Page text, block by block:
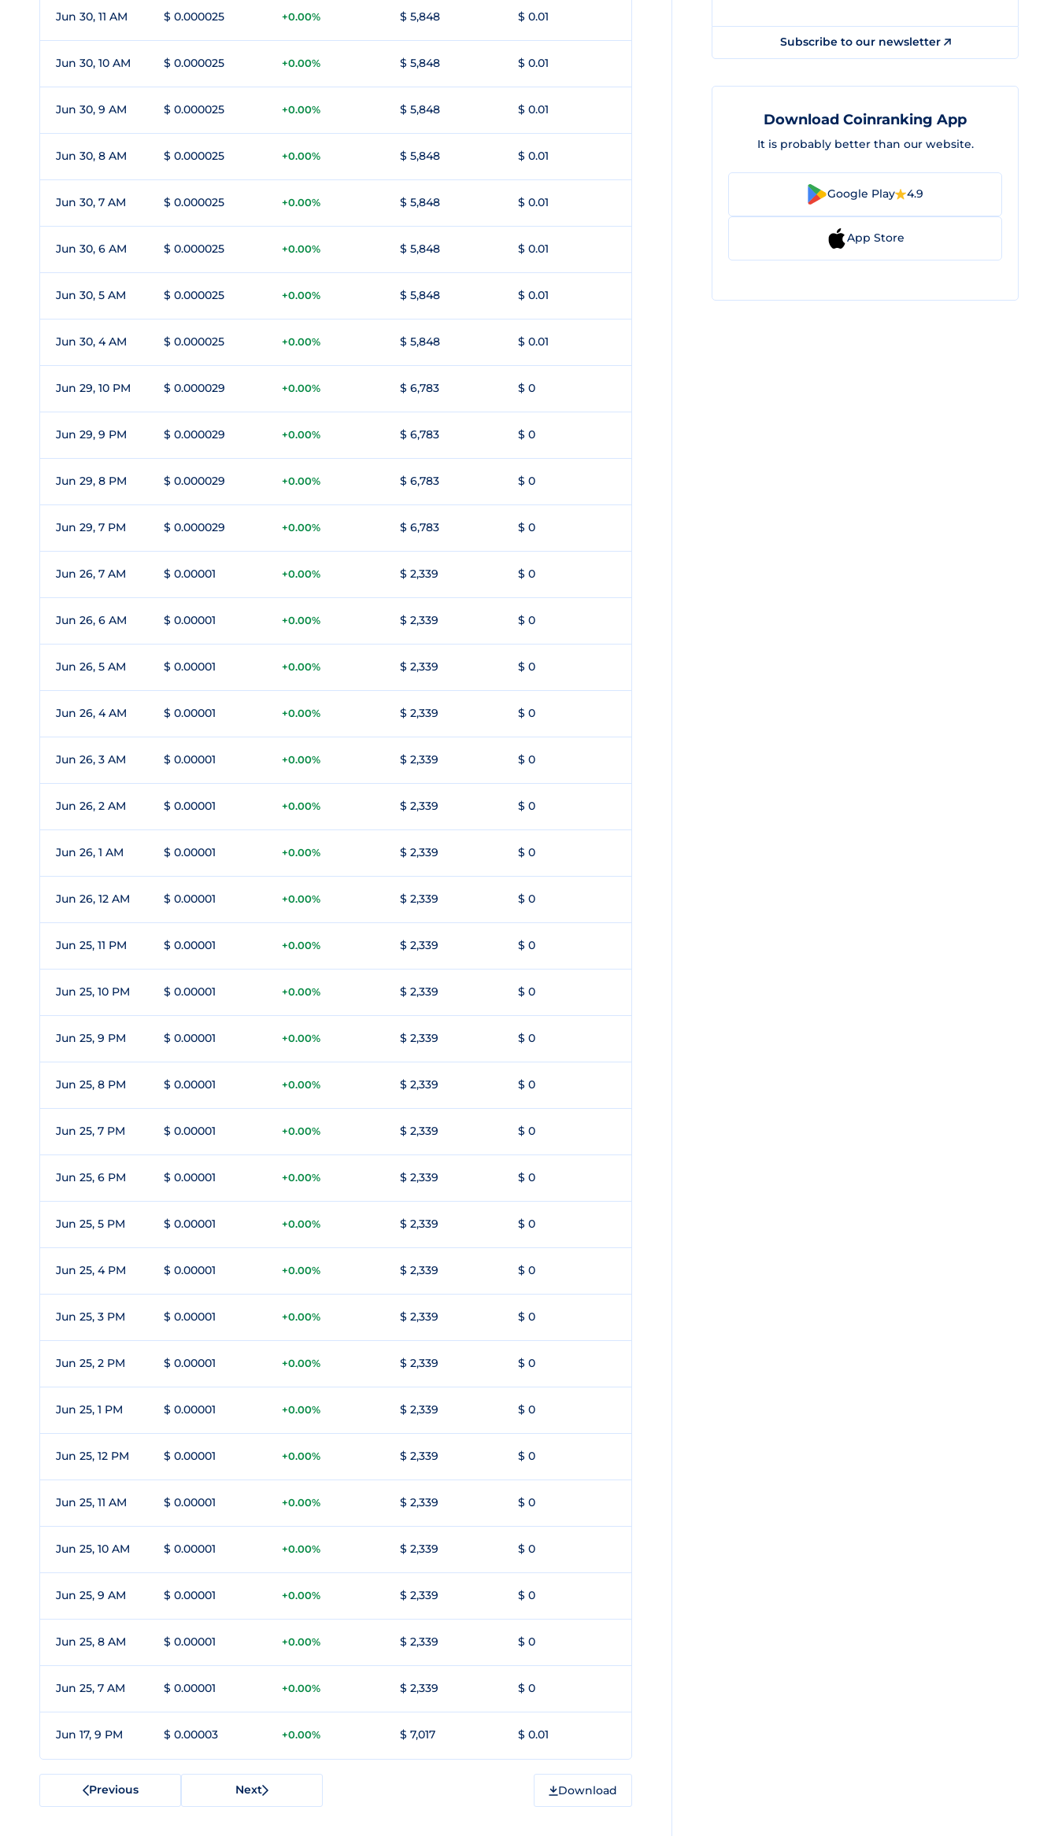
Jun 30, 11 AM $ 0.000025 +0.00% $ 5,848 $ 0.01
Jun 30, 10 AM $ 0.000025 +0.00% $ 5,848 $ 0.01
Jun 30, 9 AM $ 0.000025 +0.00% $ 5,848 $ 0.01
Jun 30, 8 AM $ 0.000025 +0.00% $ 5,848 $ 0.01
Jun 30, 7 AM $ 0.000025 +0.00% $ 5,848 $ 0.01
Jun 30, 6 AM $ 0.000025 +0.00% $ 5,848 $ 0.01
Jun 30, 5 AM $ 0.000025 +0.00% $ 5,848 $ 0.01
Jun 30, 4 AM $ 0.000025 +0.00% $ 5,848 $ 0.01
Jun 29, 10 PM $ 0.000029 +0.00% $ 6,783 $ 0
Jun 29, 9 PM $ 0.000029 +0.00% $ 6,783 $ 0
Jun 29, 8 PM $ 0.000029 +0.00% $ 6,783 $ 0
Jun 29, 7 PM $ 0.000029 +0.00% $ 6,783 $ 0
Jun 26, 7 AM $ 0.00001 +0.00% $ 2,339 $ 0
Jun 26, 6 AM $ 0.00001 +0.00% $ 2,339 $ 0
Jun 26, 5 AM $ 0.00001 +0.00% $ 2,339 $ 0
Jun 26, 4 AM $ 0.00001 +0.00% $ 2,339 $ 0
Jun 26, 3 AM $ 0.00001 +0.00% $ 2,339 $ 0
Jun 26, 2 AM $ 0.00001 +0.00% $ 2,339 $ 0
Jun 26, 1 AM $ 0.00001 +0.00% $ 2,339 $ 0
Jun 26, 12 AM $ 0.00001 +0.00% $ 2,339 $ 0
Jun 25, 11 PM $ 0.00001 +0.00% $ 2,339 $ 0
Jun 25, 10 PM $ 0.00001 +0.00% $ 2,339 $ 0
Jun 25, 9 PM $ 0.00001 +0.00% $ 2,339 $ 0
Jun 25, 8 PM $ 0.00001 +0.00% $ 2,339 $ 0
Jun 25, 7 PM $ 0.00001 +0.00% $ 2,339 $ 0
Jun 25, 6 PM $ 0.00001 +0.00% $ 2,339 $ 0
Jun 25, 5 PM $ 0.00001 +0.00% $ 2,339 $ 0
Jun 25, 4 PM $ 0.00001 +0.00% $ 2,339 $ 0
Jun 25, 3 PM $ 0.00001 +0.00% $ 2,339 $ 0
Jun 25, 2 PM $ 0.00001 +0.00% $ 2,339 $ 0
Jun 25, 1 PM $ 0.00001 +0.00% $ 2,339 $ 0
Jun 25, 12 PM $ 0.00001 +0.00% $ 2,339 $ 0
Jun 25, 11 AM $ 0.00001 +0.00% $ 2,339 $ 0
Jun 25, 10 AM $ 0.00001 +0.00% $ 2,339 $ 0
Jun 25, 9 AM $ 0.00001 +0.00% $ 2,339 $ 0
Jun 25, 8 AM $ 0.00001 +0.00% $ 2,339 $ 0
Jun 25, 7 AM $ 0.00001 +0.00% $ 2,339 $ 0
Jun 17, 9 PM $ 0.00003 +0.00% $ 7,017 $ 0.01
Previous Next Download
Subscribe to our newsletter
Download Coinranking App
It is probably better than our website.
Google Play 4.9
App Store